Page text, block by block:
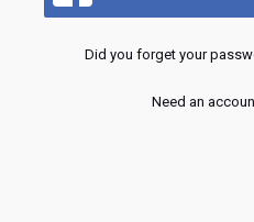
Did you forget your
Need an